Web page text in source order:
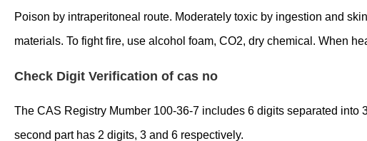
Poison by intraperitoneal route. Moderately toxic by ingestion and
materials. To fight fire, use alcohol foam, CO2, dry chemical. When
Check Digit Verification of cas no
The CAS Registry Mumber 100-36-7 includes 6 digits separated into
second part has 2 digits, 3 and 6 respectively.